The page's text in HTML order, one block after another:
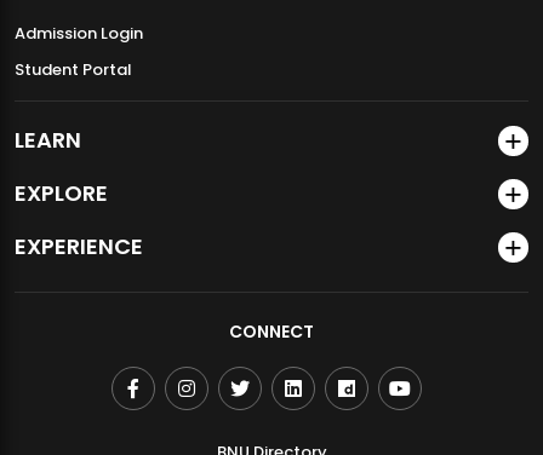
Admission Login
Student Portal
LEARN
EXPLORE
EXPERIENCE
CONNECT